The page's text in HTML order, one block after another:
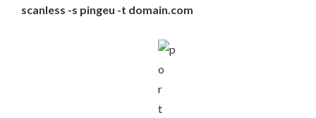
scanless -s pingeu -t domain.com